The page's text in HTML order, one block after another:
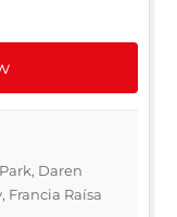
Daren
Francia Raísa